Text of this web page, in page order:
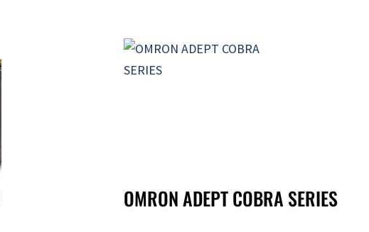
OMRON ADEPT COBRA SERIES